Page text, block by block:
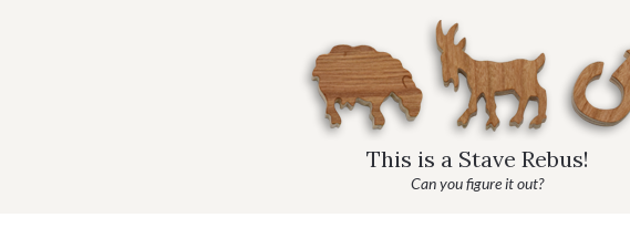
This is a Stave Rebus!
Can you figure it out?